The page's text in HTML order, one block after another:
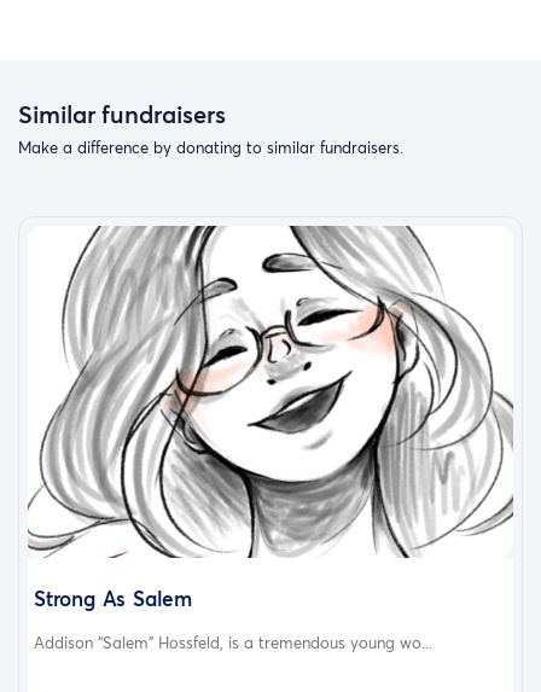
Similar fundraisers
Make a difference by donating to similar fundraisers.
Strong As Salem
Addison “Salem” Hossfeld, is a tremendous young wo...